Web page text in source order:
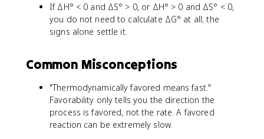
If ΔH° < 0 and ΔS° > 0, or ΔH° > 0 and ΔS° < 0,
you do not need to calculate ΔG° at all; the
signs alone settle it.
Common Misconceptions
"Thermodynamically favored means fast."
Favorability only tells you the direction the
process is favored, not the rate. A favored
reaction can be extremely slow.